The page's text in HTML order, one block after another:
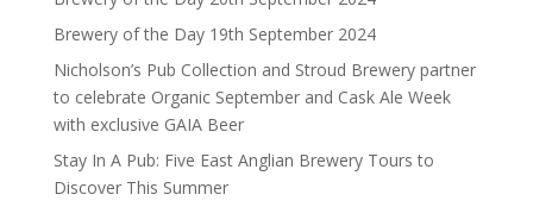
Brewery of the Day 19th September 2024
Nicholson’s Pub Collection and Stroud Brewery partner
to celebrate Organic September and Cask Ale Week
with exclusive GAIA Beer
Stay In A Pub: Five East Anglian Brewery Tours to
Discover This Summer